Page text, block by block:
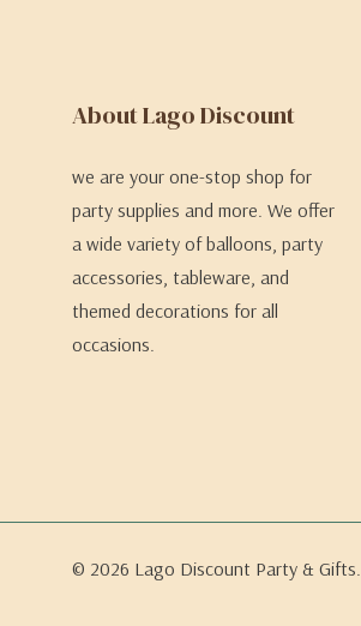
About Lago Discount
we are your one-stop shop for
party supplies and more. We offer
a wide variety of balloons, party
accessories, tableware, and
themed decorations for all
occasions.
© 2026 Lago Discount Party & Gifts.